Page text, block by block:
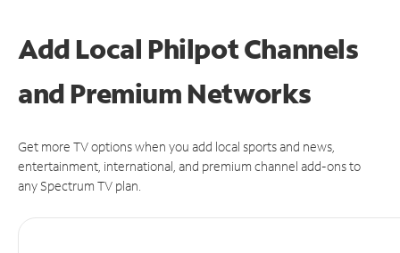
Add Local Philpot Channels
and Premium Networks
Get more TV options when you add local sports and news,
entertainment, international, and premium channel add-ons to
any Spectrum TV plan.